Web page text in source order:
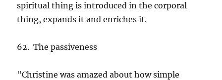
spiritual thing is introduced in the corporal
thing, expands it and enriches it.
62. The passiveness
"Christine was amazed about how simple